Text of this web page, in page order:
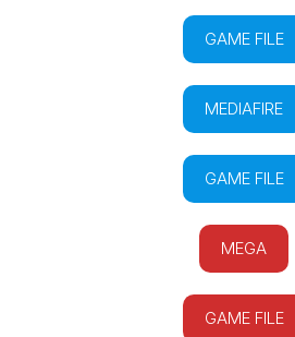
GAME FILE
MEDIAFIRE
GAME FILE
MEGA
GAME FILE